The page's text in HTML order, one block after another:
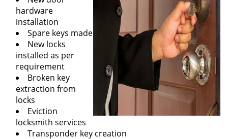
hardware
installation
Spare keys made
New locks
installed as per
requirement
Broken key
extraction from
locks
Eviction
locksmith services
Transponder key creation